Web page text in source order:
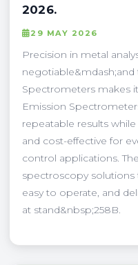
2026.
29 MAY 2026
Precision in metal
negotiable&mdash;and
Spectrometers makes
Emission
repeatable results
and cost-effective for
control applications.
spectroscopy solutions
easy to operate, and
at stand&nbsp;258B.